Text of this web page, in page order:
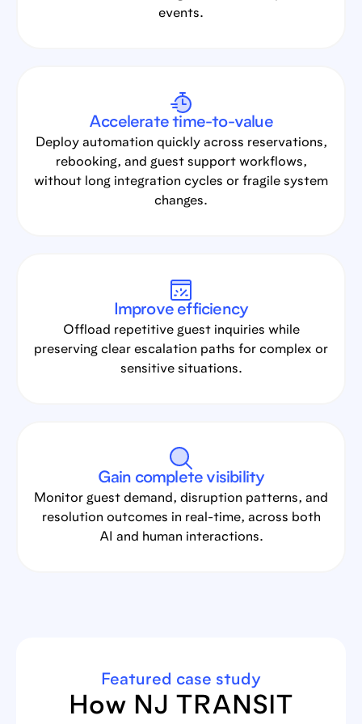
events.
Accelerate time-to-value
Deploy automation quickly across reservations,
rebooking, and guest support workflows,
without long integration cycles or fragile system
changes.
Improve efficiency
Offload repetitive guest inquiries while
preserving clear escalation paths for complex or
sensitive situations.
Gain complete visibility
Monitor guest demand, disruption patterns, and
resolution outcomes in real-time, across both
AI and human interactions.
Featured case study
How NJ TRANSIT